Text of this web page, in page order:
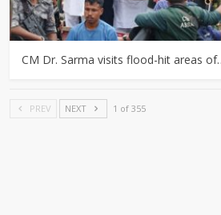
CM Dr. Sarma visits flood-hit areas
PREV NEXT 1 of 355